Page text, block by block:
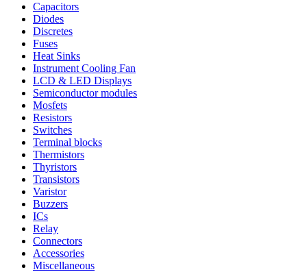
Capacitors
Diodes
Discretes
Fuses
Heat Sinks
Instrument Cooling Fan
LCD & LED Displays
Semiconductor modules
Mosfets
Resistors
Switches
Terminal blocks
Thermistors
Thyristors
Transistors
Varistor
Buzzers
ICs
Relay
Connectors
Accessories
Miscellaneous